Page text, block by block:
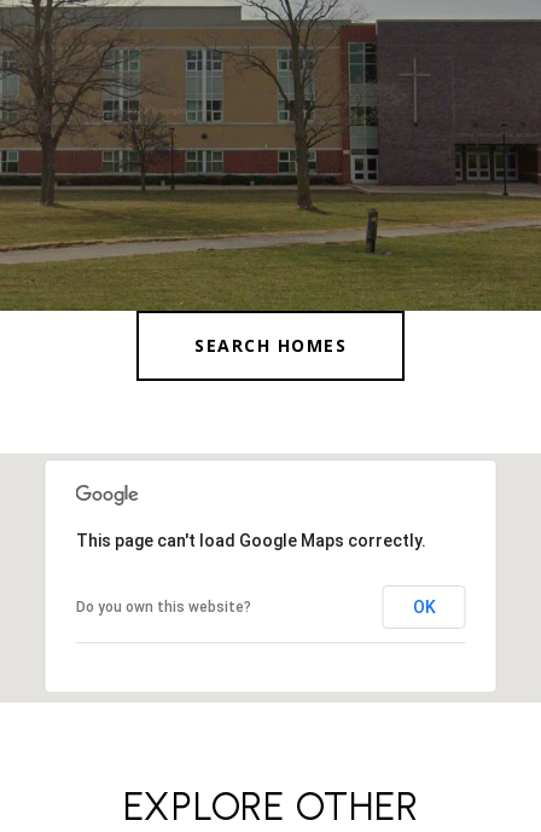
SEARCH HOMES
This page can't load Google Maps correctly.
Do you own this website? OK
EXPLORE OTHER